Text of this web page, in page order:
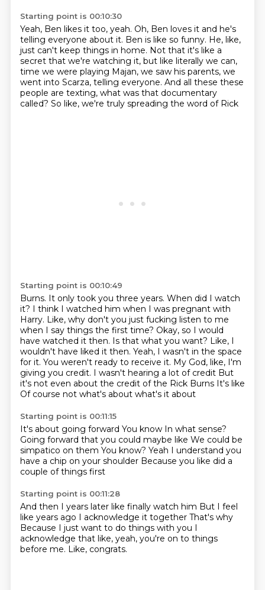
Starting point is 00:10:30
Yeah, Ben likes it too, yeah. Oh, Ben loves it and he's
telling everyone about it. Ben is like so funny. He, like,
just can't keep things in home. Not that it's like a
secret that we're watching it, but like literally we can,
time we were playing Majan, we saw his parents, we
went into Scarza, telling everyone. And all these these
people are texting, what was that documentary
called? So like, we're truly spreading the word of Rick
Starting point is 00:10:49
Burns. It only took you three years. When did I watch
it? I think I watched him when I was pregnant with
Harry. Like, why don't you just fucking listen to me
when I say things the first time? Okay, so I would
have watched it then. Is that what you want? Like, I
wouldn't have liked it then. Yeah, I wasn't in the space
for it. You weren't ready to receive it. My God, like, I'm
giving you credit. I wasn't hearing a lot of credit But
it's not even about the credit of the Rick Burns It's like
Of course not what's about what's it about
Starting point is 00:11:15
It's about going forward You know In what sense?
Going forward that you could maybe like We could be
simpatico on them You know? Yeah I understand you
have a chip on your shoulder Because you like did a
couple of things first
Starting point is 00:11:28
And then I years later like finally watch him But I feel
like years ago I acknowledge it together That's why
Because I just want to do things with you I
acknowledge that like, yeah, you're on to things
before me. Like, congrats.